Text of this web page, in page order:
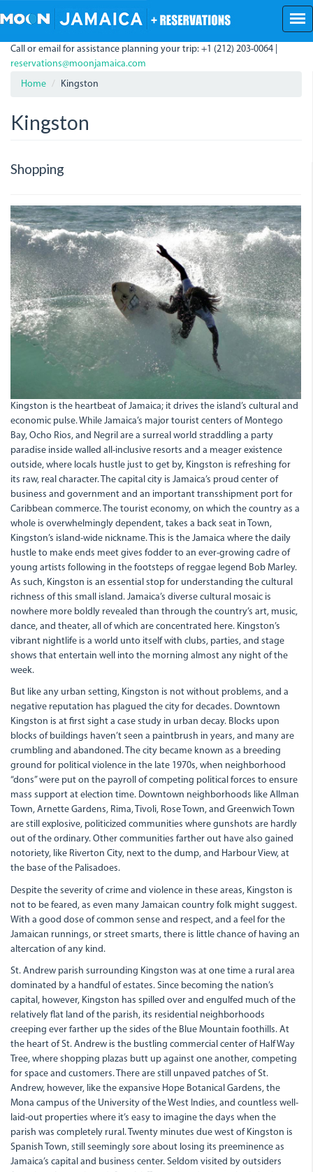
to
content
Call or email for assistance planning your trip: +1 (212) 203-0064 |
reservations@moonjamaica.com
Home
Kingston
Kingston
Shopping
Kingston is the heartbeat of Jamaica; it drives the island’s cultural and
economic pulse. While Jamaica’s major tourist centers of Montego
Bay, Ocho Rios, and Negril are a surreal world straddling a party
paradise inside walled all-inclusive resorts and a meager existence
outside, where locals hustle just to get by, Kingston is refreshing for
its raw, real character. The capital city is Jamaica’s proud center of
business and government and an important transshipment port for
Caribbean commerce. The tourist economy, on which the country as a
whole is overwhelmingly dependent, takes a back seat in Town,
Kingston’s island-wide nickname. This is the Jamaica where the daily
hustle to make ends meet gives fodder to an ever-growing cadre of
young artists following in the footsteps of reggae legend Bob Marley.
As such, Kingston is an essential stop for understanding the cultural
richness of this small island. Jamaica’s diverse cultural mosaic is
nowhere more boldly revealed than through the country’s art, music,
dance, and theater, all of which are concentrated here. Kingston’s
vibrant nightlife is a world unto itself with clubs, parties, and stage
shows that entertain well into the morning almost any night of the
week.
But like any urban setting, Kingston is not without problems, and a
negative reputation has plagued the city for decades. Downtown
Kingston is at first sight a case study in urban decay. Blocks upon
blocks of buildings haven’t seen a paintbrush in years, and many are
crumbling and abandoned. The city became known as a breeding
ground for political violence in the late 1970s, when neighborhood
“dons” were put on the payroll of competing political forces to ensure
mass support at election time. Downtown neighborhoods like Allman
Town, Arnette Gardens, Rima, Tivoli, Rose Town, and Greenwich Town
are still explosive, politicized communities where gunshots are hardly
out of the ordinary. Other communities farther out have also gained
notoriety, like Riverton City, next to the dump, and Harbour View, at
the base of the Palisadoes.
Despite the severity of crime and violence in these areas, Kingston is
not to be feared, as even many Jamaican country folk might suggest.
With a good dose of common sense and respect, and a feel for the
Jamaican runnings, or street smarts, there is little chance of having an
altercation of any kind.
St. Andrew parish surrounding Kingston was at one time a rural area
dominated by a handful of estates. Since becoming the nation’s
capital, however, Kingston has spilled over and engulfed much of the
relatively flat land of the parish, its residential neighborhoods
creeping ever farther up the sides of the Blue Mountain foothills. At
the heart of St. Andrew is the bustling commercial center of Half Way
Tree, where shopping plazas butt up against one another, competing
for space and customers. There are still unpaved patches of St.
Andrew, however, like the expansive Hope Botanical Gardens, the
Mona campus of the University of the West Indies, and countless well-
laid-out properties where it’s easy to imagine the days when the
parish was completely rural. Twenty minutes due west of Kingston is
Spanish Town, still seemingly sore about losing its preeminence as
Jamaica’s capital and business center. Seldom visited by outsiders